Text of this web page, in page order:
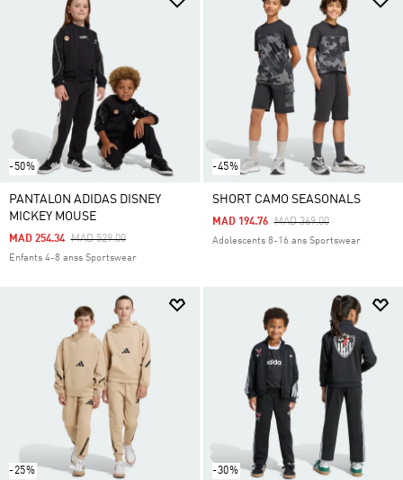
-50%
PANTALON ADIDAS DISNEY
MICKEY MOUSE
Price Reduced From
MAD 529.00To
MAD 254.34
Enfants 4-8 anss Sportswear
-45%
SHORT CAMO SEASONALS
Price Reduced From
MAD 369.00To
MAD 194.76
Adolescents 8-16 ans Sportswear
-25% -30%